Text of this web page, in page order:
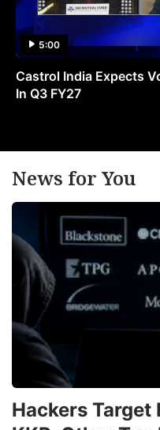
5:00
Castrol India Expects
In Q3 FY27
News for You
Hackers Target